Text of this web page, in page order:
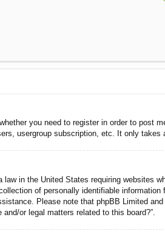
you need to register in order to
usergroup subscription, etc. It only
in the United States requiring
of personally identifiable
Please note that phpBB Limited
or legal matters related to this board?”.